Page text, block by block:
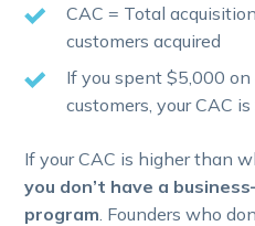
CAC = Total
customers acquired
If you spent $5,000
customers, your CAC
If your CAC is higher than
you don’t have a
program. Founders who